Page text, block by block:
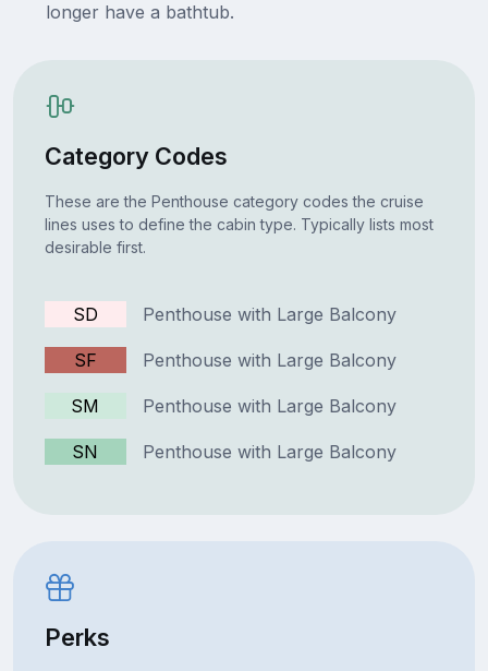
longer have a bathtub.
Category Codes
These are the Penthouse category codes the cruise
lines uses to define the cabin type. Typically lists most
desirable first.
SD Penthouse with Large Balcony
SF Penthouse with Large Balcony
SM Penthouse with Large Balcony
SN Penthouse with Large Balcony
Perks